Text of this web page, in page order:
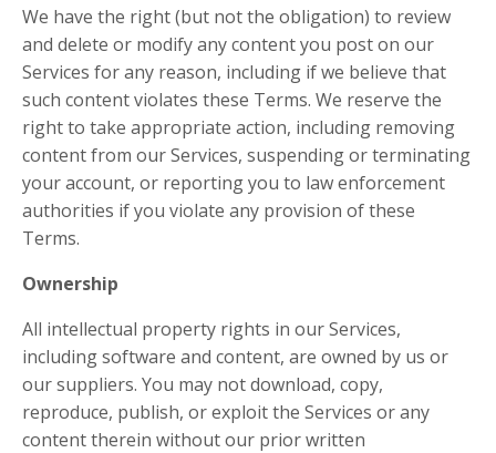
We have the right (but not the obligation) to review
and delete or modify any content you post on our
Services for any reason, including if we believe that
such content violates these Terms. We reserve the
right to take appropriate action, including removing
content from our Services, suspending or terminating
your account, or reporting you to law enforcement
authorities if you violate any provision of these
Terms.
Ownership
All intellectual property rights in our Services,
including software and content, are owned by us or
our suppliers. You may not download, copy,
reproduce, publish, or exploit the Services or any
content therein without our prior written